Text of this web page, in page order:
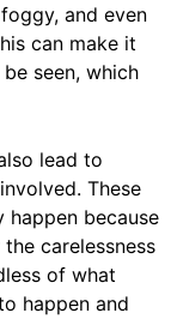
and even
can make it
seen, which
lead to
These
happen because
carelessness
of what
happen and